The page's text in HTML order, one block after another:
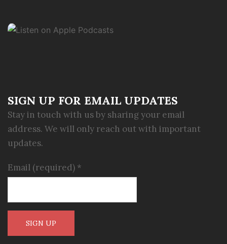
SIGN UP FOR EMAIL UPDATES
Stay in touch with us by sharing your email
address. We will only reach out with important
updates.
Email (required) *